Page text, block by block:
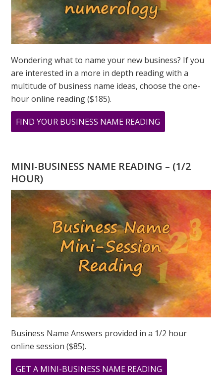
Wondering what to name your new business? If you
are interested in a more in depth reading with a
multitude of business name ideas, choose the one-
hour online reading ($185).
FIND YOUR BUSINESS NAME READING
LION’S
ABUNDANCE
PODCAST
MINI-BUSINESS NAME READING – (1/2
HOUR)
Business Name Answers provided in a 1/2 hour
online session ($85).
GET A MINI-BUSINESS NAME READING